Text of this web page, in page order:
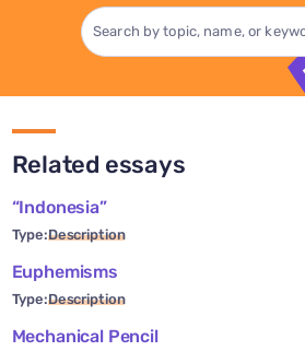
Related essays
“Indonesia”
Type:Description
Euphemisms
Type:Description
Mechanical Pencil